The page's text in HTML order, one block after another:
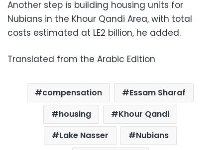
Another step is building housing units for
Nubians in the Khour Qandi Area, with total
costs estimated at LE2 billion, he added.
Translated from the Arabic Edition
compensation
Essam Sharaf
housing
Khour Qandi
Lake Nasser
Nubians